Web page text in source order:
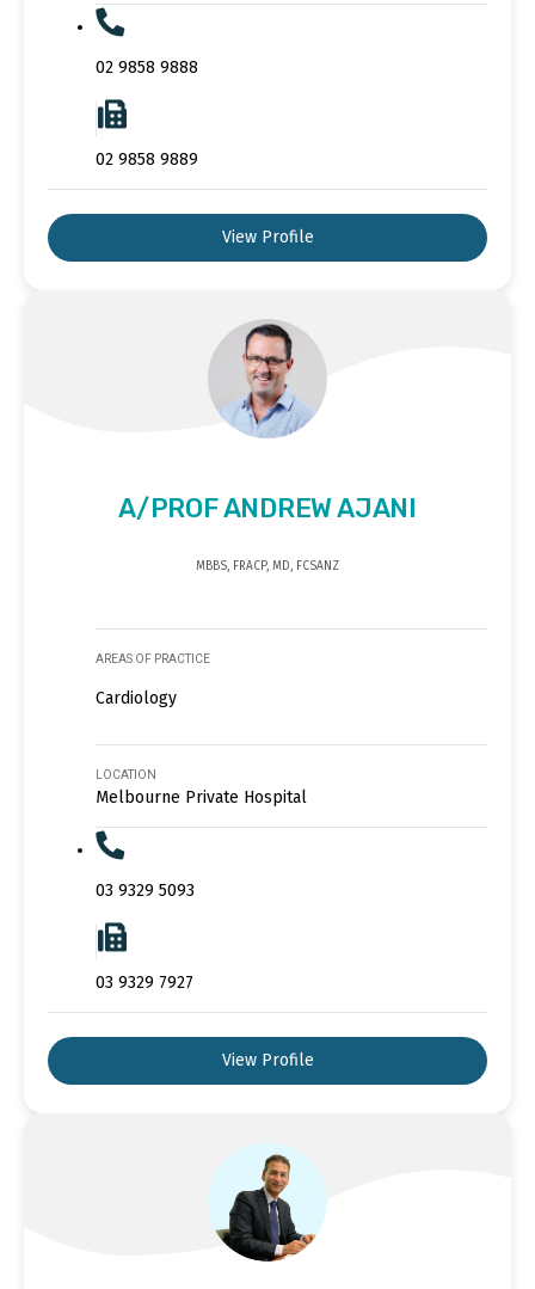
02 9858 9888
02 9858 9889
View Profile
A/PROF ANDREW AJANI
MBBS, FRACP, MD, FCSANZ
AREAS OF PRACTICE
Cardiology
LOCATION
Melbourne Private Hospital
03 9329 5093
03 9329 7927
View Profile